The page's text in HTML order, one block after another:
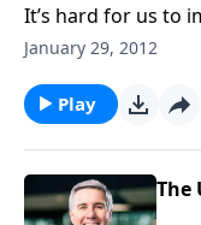
It’s hard for us to
we listen to Jesus
January 29, 2012
Play
The